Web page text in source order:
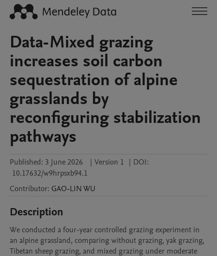
Data-Mixed grazing
increases soil carbon
sequestration of alpine
grasslands by
reconfiguring stabilization
pathways
Published: 3 June 2026 | Version 1 | DOI:
10.17632/w9hrpsxb94.1
Contributor: GAO-LINWU
Description
We conducted a four-year controlled grazing experiment in
an alpine grassland, comparing without grazing, yak grazing,
Tibetan sheep grazing, and mixed grazing under moderate